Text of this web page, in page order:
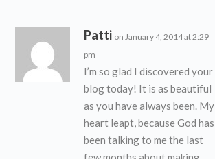
Patti on January 4, 2014 at 2:29
pm
I’m so glad I discovered your
blog today! It is as beautiful
as you have always been. My
heart leapt, because God has
been talking to me the last